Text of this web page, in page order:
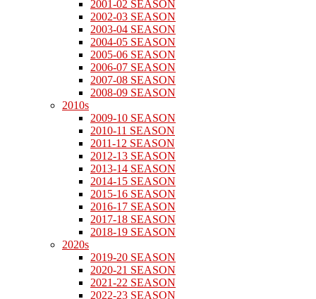
2001-02 SEASON
2002-03 SEASON
2003-04 SEASON
2004-05 SEASON
2005-06 SEASON
2006-07 SEASON
2007-08 SEASON
2008-09 SEASON
2010s
2009-10 SEASON
2010-11 SEASON
2011-12 SEASON
2012-13 SEASON
2013-14 SEASON
2014-15 SEASON
2015-16 SEASON
2016-17 SEASON
2017-18 SEASON
2018-19 SEASON
2020s
2019-20 SEASON
2020-21 SEASON
2021-22 SEASON
2022-23 SEASON